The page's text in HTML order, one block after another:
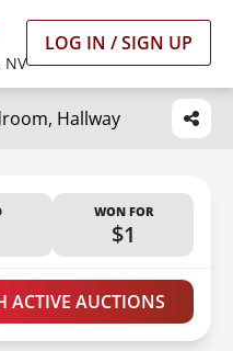
NV
LOG IN / SIGN UP
Hallway
WON FOR
$1
ACTIVE AUCTIONS